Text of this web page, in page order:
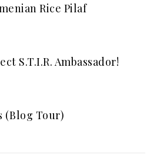
Rice Pilaf
S.T.I.R. Ambassador!
(Blog Tour)